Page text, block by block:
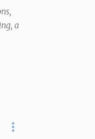
a